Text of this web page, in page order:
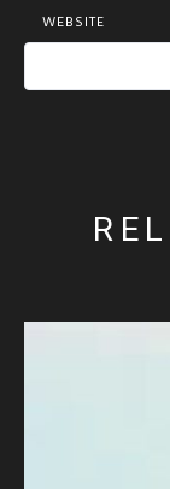
WEBSITE